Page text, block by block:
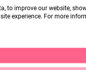
to improve our website,
experience. For more